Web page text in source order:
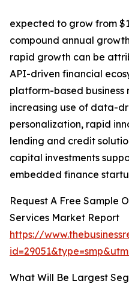
expected to grow from
compound annual
rapid growth can be
API-driven financial
platform-based business
increasing use of data-
personalization, rapid
lending and credit
capital investments
embedded finance
Request A Free Sample
Services Market Report
https://
What Will Be Largest